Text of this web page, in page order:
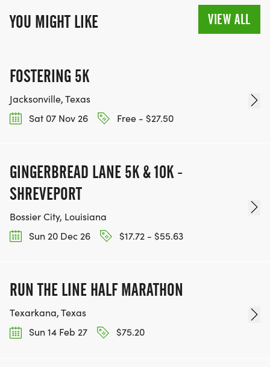
YOU MIGHT LIKE VIEW ALL
FOSTERING 5K
Jacksonville, Texas
Sat 07 Nov 26
Free - $27.50
GINGERBREAD LANE 5K & 10K -
SHREVEPORT
Bossier City, Louisiana
Sun 20 Dec 26
$17.72 - $55.63
RUN THE LINE HALF MARATHON
Texarkana, Texas
Sun 14 Feb 27
$75.20